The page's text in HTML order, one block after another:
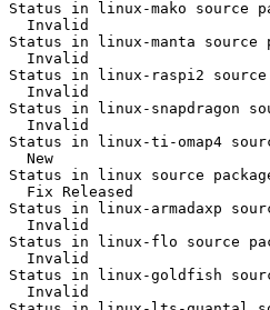
Status in linux-mako source
  Invalid
Status in linux-manta source
  Invalid
Status in linux-raspi2 source
  Invalid
Status in linux-snapdragon
  Invalid
Status in linux-ti-omap4
  New
Status in linux source
  Fix Released
Status in linux-armadaxp
  Invalid
Status in linux-flo source
  Invalid
Status in linux-goldfish
  Invalid